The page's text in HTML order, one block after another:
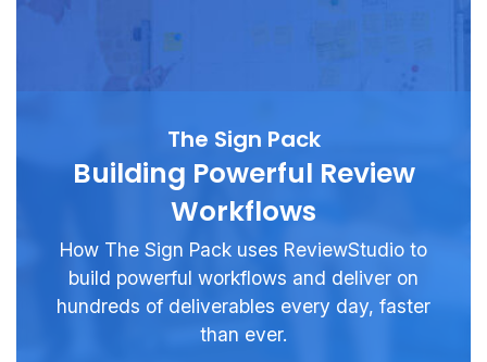
The Sign Pack
Building Powerful Review
Workflows
How The Sign Pack uses ReviewStudio to
build powerful workflows and deliver on
hundreds of deliverables every day, faster
than ever.